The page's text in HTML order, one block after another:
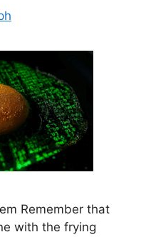
Remember that
with the frying